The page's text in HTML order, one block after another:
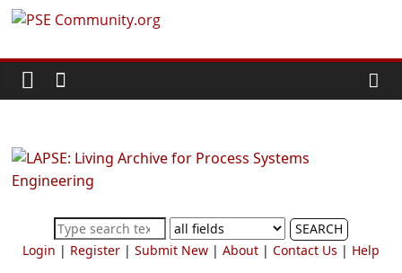
Skip
content
PSE
Community.org
World
Community
Chemical
Process
Systems
SEARCH
Login | Register| Submit New| About| Contact Us | Help